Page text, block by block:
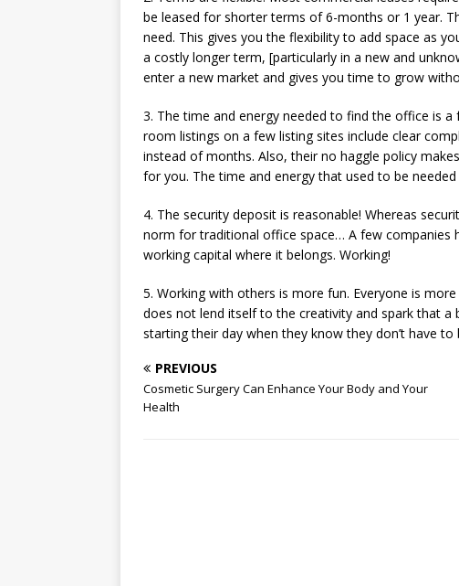
be leased for shorter terms of 6-months or 1 year.
need. This gives you the flexibility to add space as
a costly longer term, [particularly in a new and
enter a new market and gives you time to grow
3. The time and energy needed to find the office is
room listings on a few listing sites include clear
instead of months. Also, their no haggle policy
for you. The time and energy that used to be
4. The security deposit is reasonable! Whereas
norm for traditional office space… A few companies
working capital where it belongs. Working!
5. Working with others is more fun. Everyone is
does not lend itself to the creativity and spark that
starting their day when they know they don’t have to
PREVIOUS
Cosmetic Surgery Can Enhance Your Body and Your
Health